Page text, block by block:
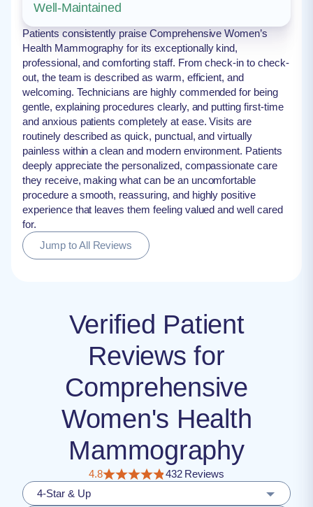
Well-Maintained
Patients consistently praise Comprehensive Women’s
Health Mammography for its exceptionally kind,
professional, and comforting staff. From check-in to check-
out, the team is described as warm, efficient, and
welcoming. Technicians are highly commended for being
gentle, explaining procedures clearly, and putting first-time
and anxious patients completely at ease. Visits are
routinely described as quick, punctual, and virtually
painless within a clean and modern environment. Patients
deeply appreciate the personalized, compassionate care
they receive, making what can be an uncomfortable
procedure a smooth, reassuring, and highly positive
experience that leaves them feeling valued and well cared
for.
Jump to All Reviews
Verified Patient
Reviews for
Comprehensive
Women's Health
Mammography
4.8
432 Reviews
4-Star & Up